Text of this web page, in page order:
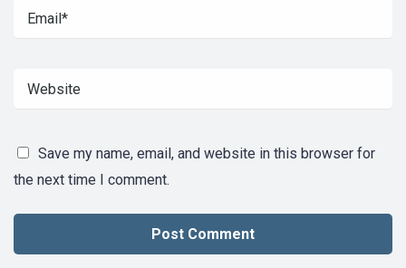
Save my name, email, and website in this browser for
the next time I comment.